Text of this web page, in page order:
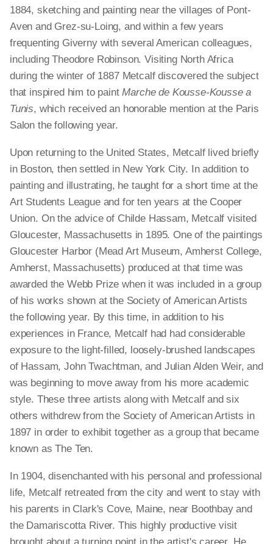
1884, sketching and painting near the villages of Pont-
Aven and Grez-su-Loing, and within a few years
frequenting Giverny with several American colleagues,
including Theodore Robinson. Visiting North Africa
during the winter of 1887 Metcalf discovered the subject
that inspired him to paintMarche de Kousse-Kousse a
Tunis, which received an honorable mention at the Paris
Salon the following year.
Upon returning to the United States, Metcalf lived briefly
in Boston, then settled in New York City. In addition to
painting and illustrating, he taught for a short time at the
Art Students League and for ten years at the Cooper
Union. On the advice of Childe Hassam, Metcalf visited
Gloucester, Massachusetts in 1895. One of the paintings
Gloucester Harbor (Mead Art Museum, Amherst College,
Amherst, Massachusetts) produced at that time was
awarded the Webb Prize when it was included in a group
of his works shown at the Society of American Artists
the following year. By this time, in addition to his
experiences in France, Metcalf had had considerable
exposure to the light-filled, loosely-brushed landscapes
of Hassam, John Twachtman, and Julian Alden Weir, and
was beginning to move away from his more academic
style. These three artists along with Metcalf and six
others withdrew from the Society of American Artists in
1897 in order to exhibit together as a group that became
known as The Ten.
In 1904, disenchanted with his personal and professional
life, Metcalf retreated from the city and went to stay with
his parents in Clark's Cove, Maine, near Boothbay and
the Damariscotta River. This highly productive visit